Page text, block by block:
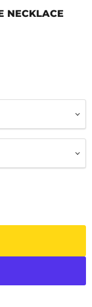
NECKLACE